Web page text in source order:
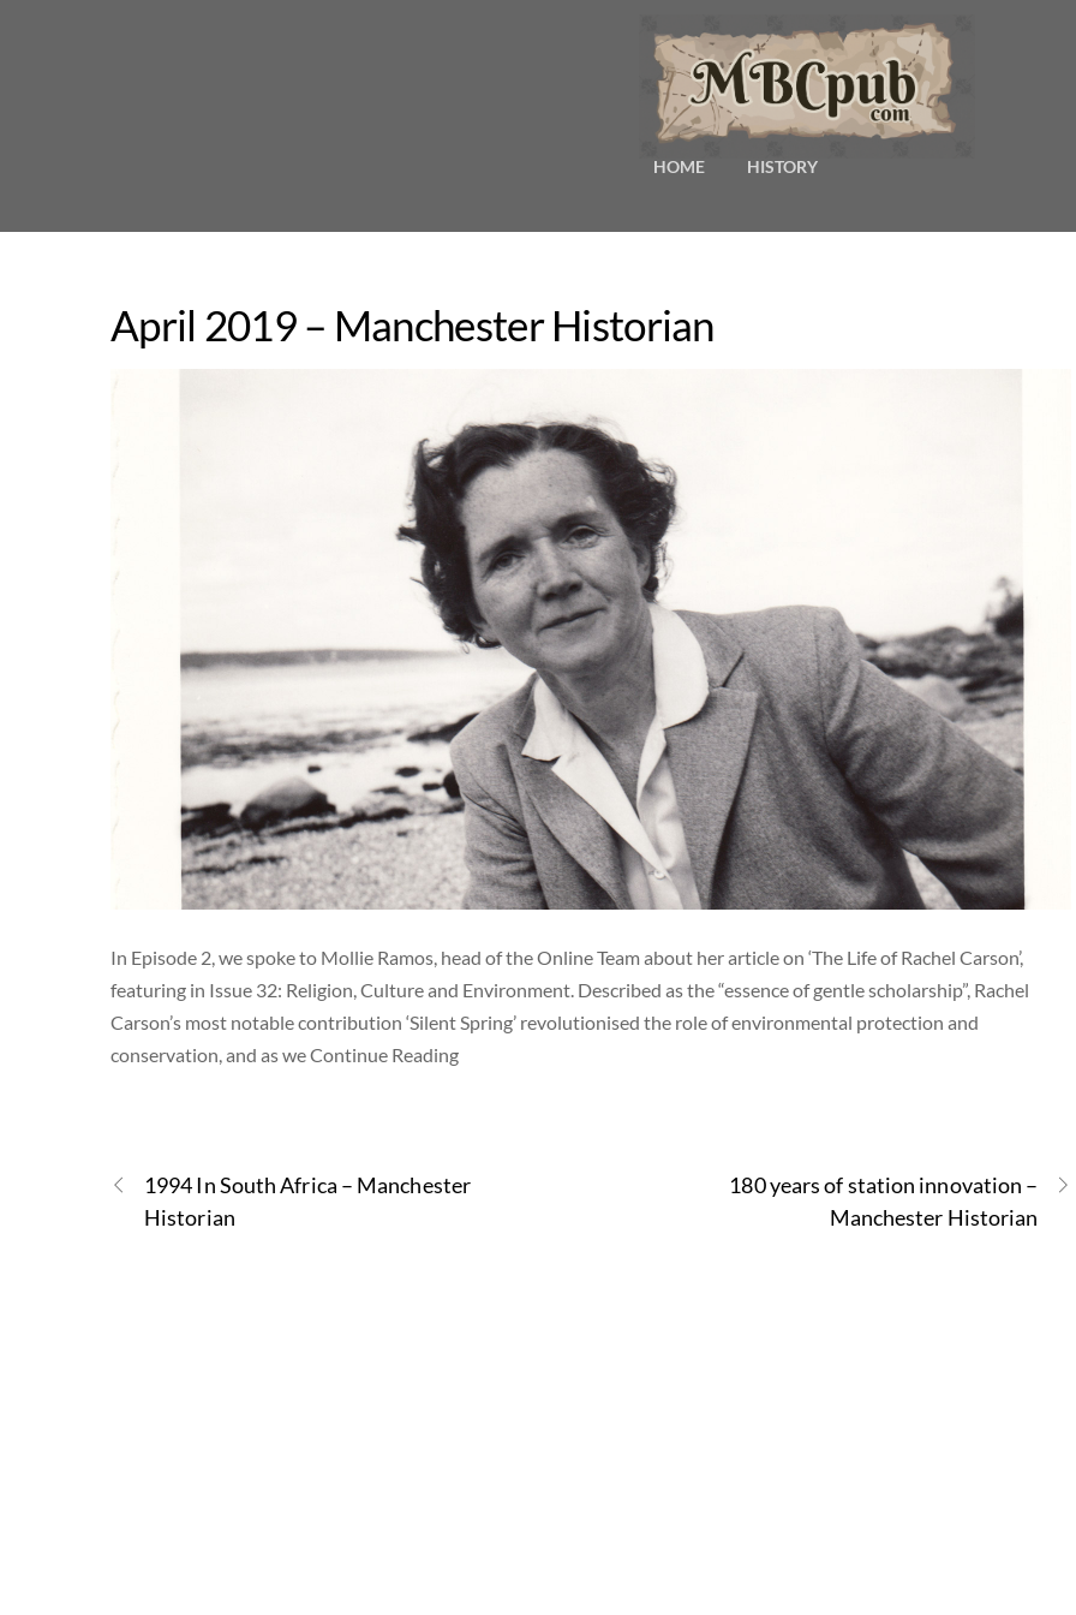
HOME HISTORY
April 2019 – Manchester Historian
In Episode 2, we spoke to Mollie Ramos, head of the Online Team about her article on ‘The Life of Rachel Carson’,
featuring in Issue 32: Religion, Culture and Environment. Described as the “essence of gentle scholarship”, Rachel
Carson’s most notable contribution ‘Silent Spring’ revolutionised the role of environmental protection and
conservation, and as we Continue Reading
1994 In South Africa – Manchester
Historian
180 years of station innovation –
Manchester Historian